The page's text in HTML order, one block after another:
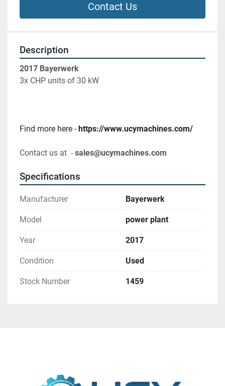
Contact Us
Description
2017 Bayerwerk
3x CHP units of 30 kW
Find more here - https://www.ucymachines.com/
Contact us at  - sales@ucymachines.com
Specifications
Manufacturer Bayerwerk
Model power plant
Year 2017
Condition Used
Stock Number 1459